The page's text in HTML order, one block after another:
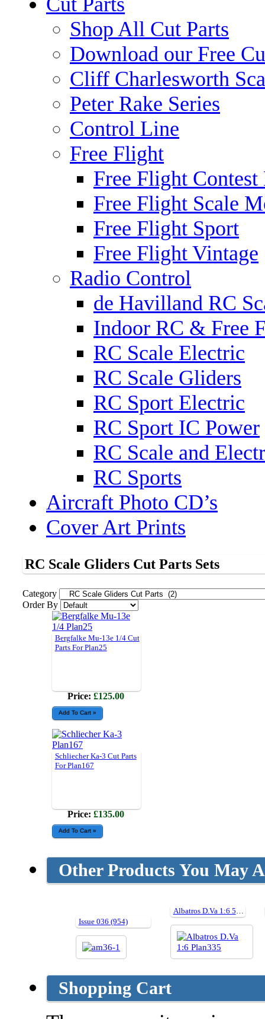
Shop All Cut Parts
Download our Free
Cliff Charlesworth
Peter Rake Series
Control Line
Free Flight
Free Flight Contest
Free Flight Scale
Free Flight Sport
Free Flight Vintage
Radio Control
de Havilland RC
Indoor RC & Free
RC Scale Electric
RC Scale Gliders
RC Sport Electric
RC Sport IC Power
RC Scale and
RC Sports
Aircraft Photo CD’s
Cover Art Prints
RC Scale Gliders Cut Parts Sets
Category
Order By
Bergfalke Mu-13e 1/4 Cut
Parts For Plan25
Price: £125.00
Schliecher Ka-3 Cut Parts
For Plan167
Price: £135.00
Other Products You May
Issue 036 (954)
Albatros D.Va 1:6 59" Cut Parts For Plan335
Shopping Cart